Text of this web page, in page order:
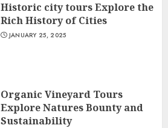
Historic city tours Explore the
Rich History of Cities
JANUARY 25, 2025
Organic Vineyard Tours
Explore Natures Bounty and
Sustainability